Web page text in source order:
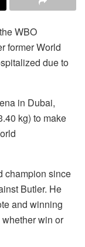
WBO
former World
due to
in Dubai,
kg) to make
champion since
Butler. He
and winning
win or